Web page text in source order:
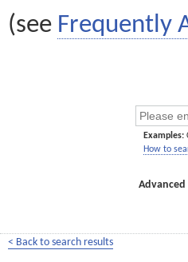
(see Frequently
Examples:
How to
Advanced
< Back to search results